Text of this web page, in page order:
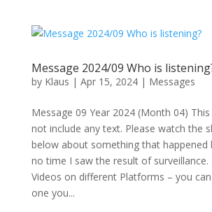
Message 2024/09 Who is
by Klaus | Apr 15, 2024| Messages
Message 09 Year 2024 (Month 04)
not include any text. Please watch the
below about something that happened
no time I saw the result of surveillance.
Videos on different Platforms – you
one you...